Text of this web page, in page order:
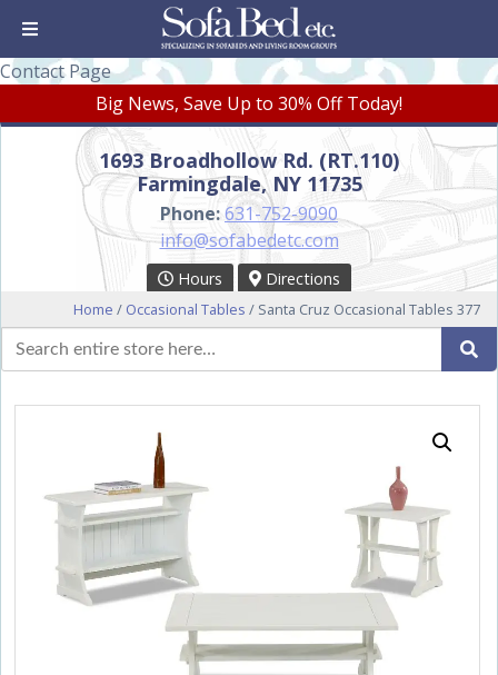
Contact Page
Big News, Save Up to 30% Off Today!
1693 Broadhollow Rd. (RT.110)
Farmingdale, NY 11735
Phone:631-752-9090
info@sofabedetc.com
Hours Directions
Home / Occasional Tables / Santa Cruz Occasional Tables 377
Search
for: